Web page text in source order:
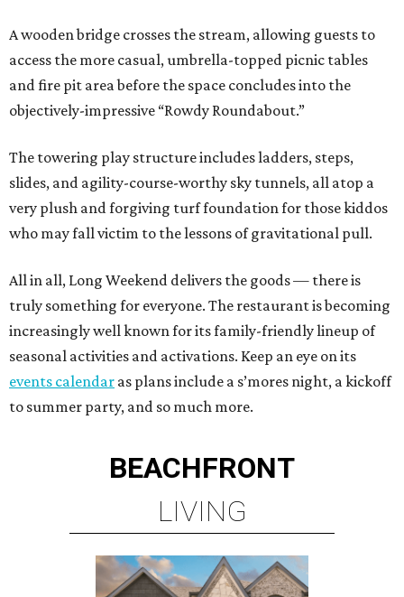
A wooden bridge crosses the stream, allowing guests to
access the more casual, umbrella-topped picnic tables
and fire pit area before the space concludes into the
objectively-impressive “Rowdy Roundabout.”
The towering play structure includes ladders, steps,
slides, and agility-course-worthy sky tunnels, all atop a
very plush and forgiving turf foundation for those kiddos
who may fall victim to the lessons of gravitational pull.
All in all, Long Weekend delivers the goods — there is
truly something for everyone. The restaurant is becoming
increasingly well known for its family-friendly lineup of
seasonal activities and activations. Keep an eye on its
events calendar as plans include a s’mores night, a kickoff
to summer party, and so much more.
BEACHFRONT
LIVING